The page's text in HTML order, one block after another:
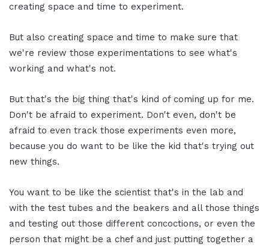
creating space and time to experiment.
But also creating space and time to make sure that
we're review those experimentations to see what's
working and what's not.
But that's the big thing that's kind of coming up for me.
Don't be afraid to experiment. Don't even, don't be
afraid to even track those experiments even more,
because you do want to be like the kid that's trying out
new things.
You want to be like the scientist that's in the lab and
with the test tubes and the beakers and all those things
and testing out those different concoctions, or even the
person that might be a chef and just putting together a